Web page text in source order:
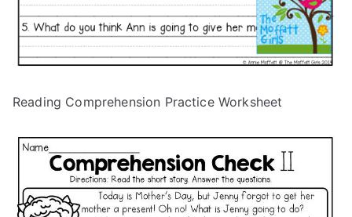
Reading Comprehension Practice Worksheet